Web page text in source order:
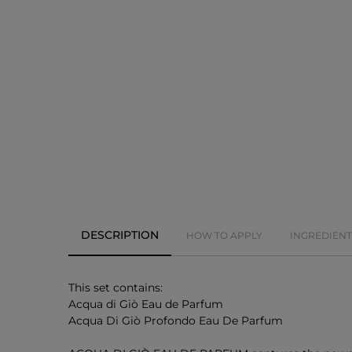
DESCRIPTION HOW TO APPLY
This set contains:
Acqua di Giò Eau de Parfum
Acqua Di Giò Profondo Eau De Parfum